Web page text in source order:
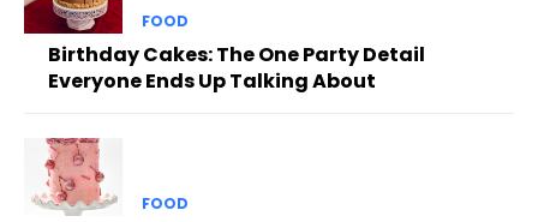
FOOD
Birthday Cakes: The One Party Detail
Everyone Ends Up Talking About
FOOD